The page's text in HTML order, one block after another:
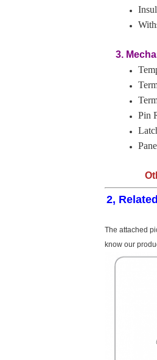
3.
Pin
2,
The attached
know our